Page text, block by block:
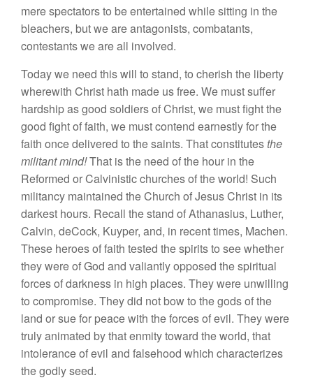
mere spectators to be entertained while sitting in the
bleachers, but we are antagonists, combatants,
contestants we are all involved.
Today we need this will to stand, to cherish the liberty
wherewith Christ hath made us free. We must suffer
hardship as good soldiers of Christ, we must fight the
good fight of faith, we must contend earnestly for the
faith once delivered to the saints. That constitutesthe
militant mind!That is the need of the hour in the
Reformed or Calvinistic churches of the world! Such
militancy maintained the Church of Jesus Christ in its
darkest hours. Recall the stand of Athanasius, Luther,
Calvin, deCock, Kuyper, and, in recent times, Machen.
These heroes of faith tested the spirits to see whether
they were of God and valiantly opposed the spiritual
forces of darkness in high places. They were unwilling
to compromise. They did not bow to the gods of the
land or sue for peace with the forces of evil. They were
truly animated by that enmity toward the world, that
intolerance of evil and falsehood which characterizes
the godly seed.